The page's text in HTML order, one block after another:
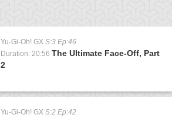
Yu-Gi-Oh! GX S:3 Ep:46
Duration: 20:56 The Ultimate Face-Off, Part
2
Yu-Gi-Oh! GX S:2 Ep:42